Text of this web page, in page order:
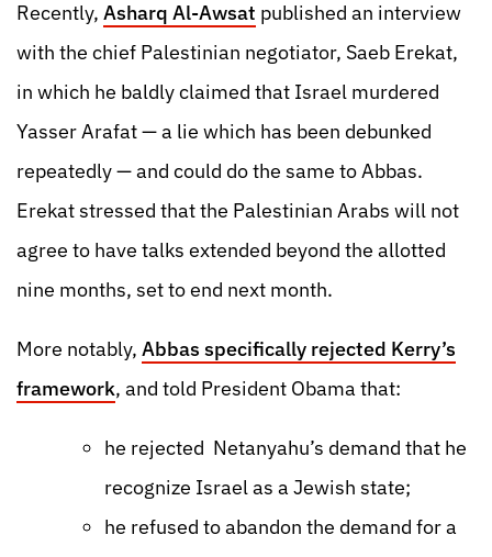
Recently, Asharq Al-Awsat published an interview
with the chief Palestinian negotiator, Saeb Erekat,
in which he baldly claimed that Israel murdered
Yasser Arafat — a lie which has been debunked
repeatedly — and could do the same to Abbas.
Erekat stressed that the Palestinian Arabs will not
agree to have talks extended beyond the allotted
nine months, set to end next month.
More notably, Abbas specifically rejected Kerry’s
framework, and told President Obama that:
he rejected Netanyahu’s demand that he
recognize Israel as a Jewish state;
he refused to abandon the demand for a